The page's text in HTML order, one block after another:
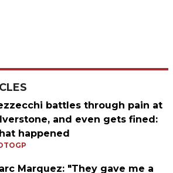
battles through pain at
and even gets fined:
happened
Marquez: "They gave me a